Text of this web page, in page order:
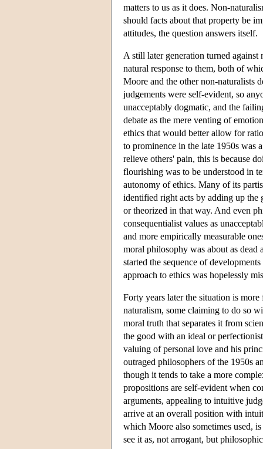
matters to us as it does. Non-
should facts about that property be
attitudes, the question answers itself.
A still later generation turned
natural response to them, both of
Moore and the other non-naturalists
judgements were self-evident, so
unacceptably dogmatic, and the
debate as the mere venting of
ethics that would better allow for
to prominence in the late 1950s was
relieve others' pain, this is because
flourishing was to be understood in
autonomy of ethics. Many of its
identified right acts by adding up the
or theorized in that way. And even
consequentialist values as
and more empirically measurable
moral philosophy was about as
started the sequence of
approach to ethics was hopelessly
Forty years later the situation is
naturalism, some claiming to do so
moral truth that separates it from
the good with an ideal or
valuing of personal love and his
outraged philosophers of the 1950s
though it tends to take a more
propositions are self-evident when
arguments, appealing to intuitive
arrive at an overall position with
which Moore also sometimes used,
see it as, not arrogant, but